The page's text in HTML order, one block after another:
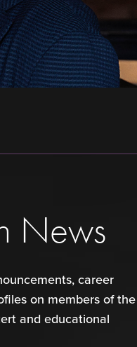
News
career
on members of the
and educational